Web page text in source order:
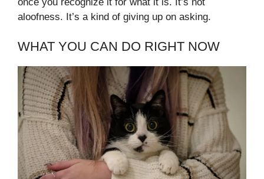
aloofness. It’s a kind of giving up on asking.
WHAT YOU CAN DO RIGHT NOW